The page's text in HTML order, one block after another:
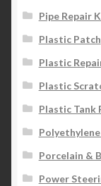
Pipe Repair
Plastic Patch
Plastic
Plastic
Plastic Tank
Porcelain &
Power